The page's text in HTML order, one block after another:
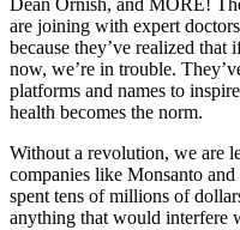
are joining with expert
because they’ve realized that
now, we’re in trouble.
platforms and names to
health becomes the norm.
Without a revolution, we are
companies like Monsanto
spent tens of millions of
anything that would interfere